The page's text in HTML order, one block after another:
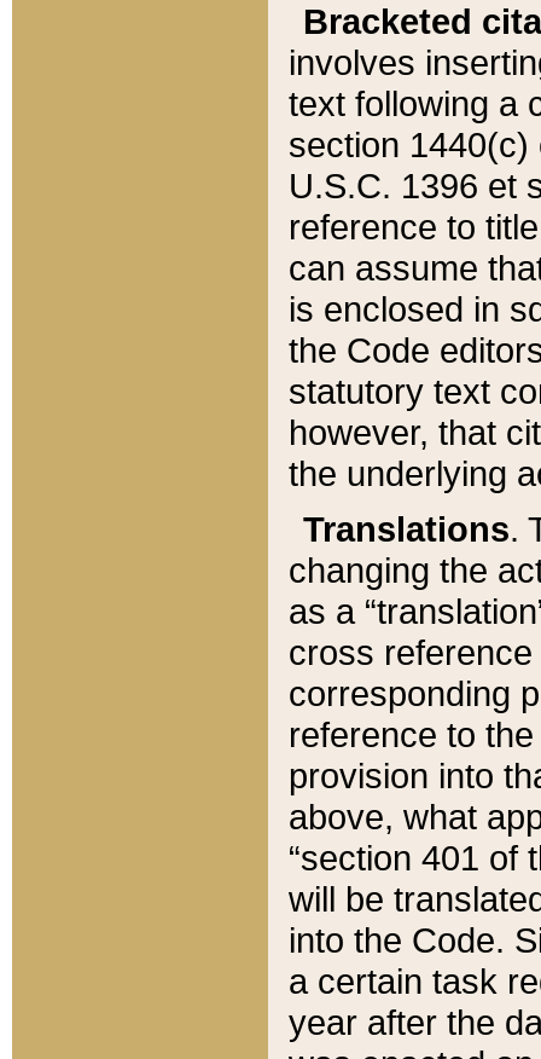
Bracketed
involves
text following a
section 1440(c)
U.S.C. 1396 et
reference to
can assume
is enclosed in
the Code
statutory text
however, that
the underlying
Translations.
changing the
as a
cross
corresponding
reference to
provision into
above, what
“section 401 of
will be
into the Code.
a certain task
year after the